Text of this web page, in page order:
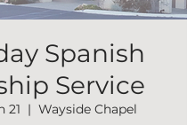
Spanish
Service
21
  |
Wayside Chapel